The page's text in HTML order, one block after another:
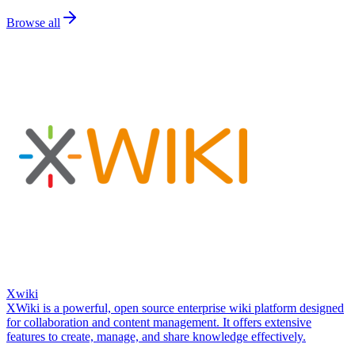
Browse all
Xwiki
XWiki is a powerful, open source enterprise wiki platform designed
for collaboration and content management. It offers extensive
features to create, manage, and share knowledge effectively.